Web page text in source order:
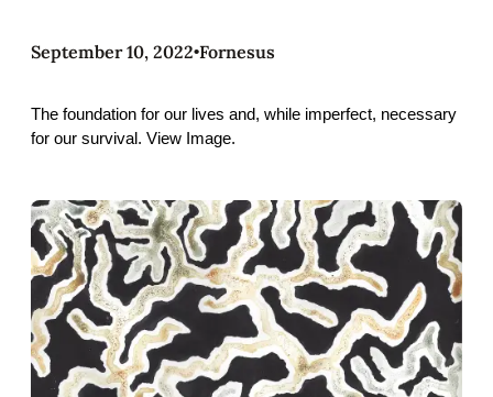
September 10, 2022•Fornesus
The foundation for our lives and, while imperfect, necessary
for our survival. View Image.